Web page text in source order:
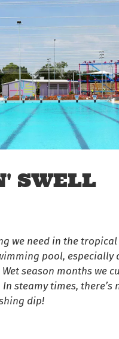
Off The Leash
SWELL
we need in the tropical
pool, especially
season months we
steamy times, there’s
dip!